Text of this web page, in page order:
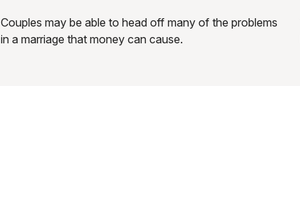
Couples may be able to head off many of the problems
in a marriage that money can cause.